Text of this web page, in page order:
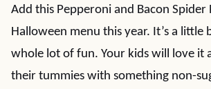
Add this Pepperoni and Bacon Spider
Halloween menu this year. It’s a little
whole lot of fun. Your kids will love it
their tummies with something non-